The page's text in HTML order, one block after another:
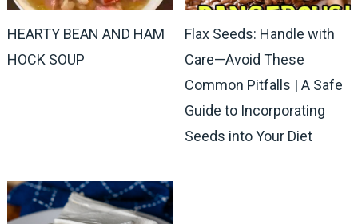
HEARTY BEAN AND HAM
HOCK SOUP
Flax Seeds: Handle with
Care—Avoid These
Common Pitfalls | A Safe
Guide to Incorporating
Seeds into Your Diet